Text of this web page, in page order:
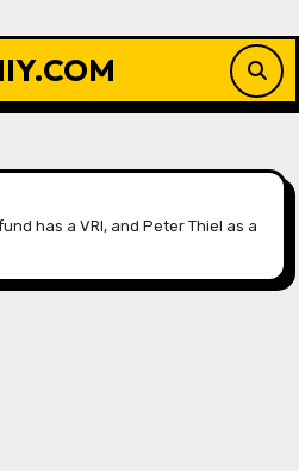
has a VRI, and Peter Thiel as a